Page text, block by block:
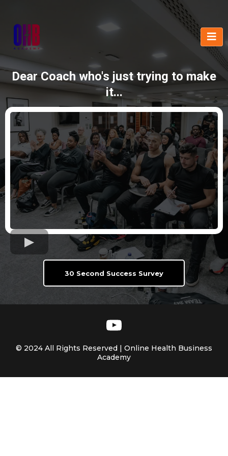
Dear Coach who's just trying to make
it...
30 Second Success Survey
© 2024 All Rights Reserved | Online Health Business
Academy